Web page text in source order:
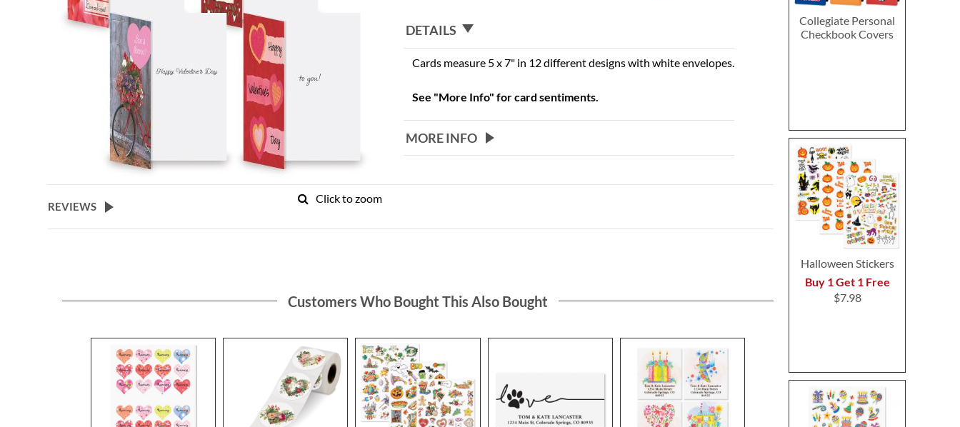
Click to zoom
DETAILS
Cards measure 5 x 7" in 12 different designs with white envelopes.
See "More Info" for card sentiments.
MORE INFO
REVIEWS
Collegiate Personal
Checkbook Covers
Halloween Stickers
Buy 1 Get 1 Free
$7.98
Customers Who Bought This Also Bought